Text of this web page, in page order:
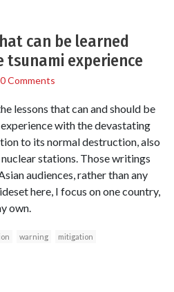
can be learned
tsunami experience
0 Comments
lessons that can and should be
with the devastating
to its normal destruction, also
stations. Those writings
audiences, rather than any
here, I focus on one country,
own.
warning mitigation